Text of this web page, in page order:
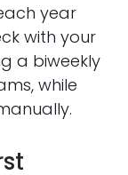
year
with your
a biweekly
while